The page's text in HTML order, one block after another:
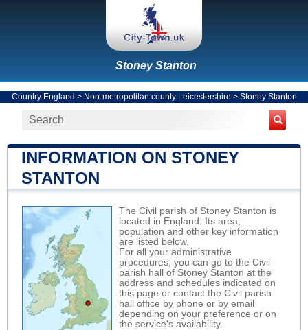
Stoney Stanton
Country England > Non-metropolitan county Leicestershire > Stoney Stanton
INFORMATION ON STONEY
STANTON
The Civil parish of Stoney Stanton is
located in England. Its area,
population and other key information
are listed below.
For all your administrative
procedures, you can go to the Civil
parish hall of Stoney Stanton at the
address and schedules indicated on
this page or contact the Civil parish
hall office by phone or by email
depending on your preference or on
the service's availability.